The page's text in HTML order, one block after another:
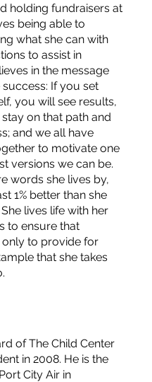
holding fundraisers at
being able to
what she can with
to assist in
in the message
If you set
you will see results,
on that path and
and we all have
to motivate one
versions we can be.
words she lives by,
1% better than she
lives life with her
to ensure that
only to provide for
that she takes
of The Child Center
in 2008. He is the
City Air in